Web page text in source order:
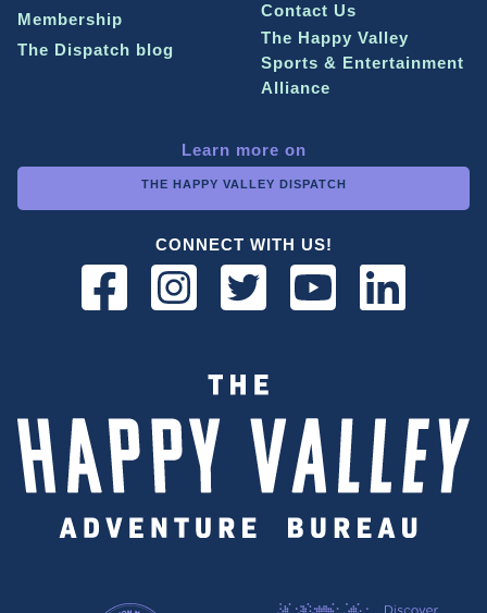
Membership
The Dispatch blog
Contact Us
The Happy Valley
Sports & Entertainment
Alliance
Learn more on
THE HAPPY VALLEY DISPATCH
CONNECT WITH US!